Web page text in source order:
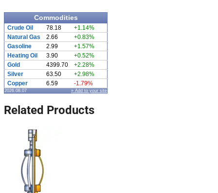
Commodities
Crude Oil 78.18
+1.14%
Natural Gas
2.66
+0.83%
Gasoline
2.99
+1.57%
Heating Oil
3.90
+0.52%
Gold
4399.70
+2.28%
Silver
63.50
+2.98%
Copper
6.59 -1.79%
2026.08.07 » Add to your site
Related Products